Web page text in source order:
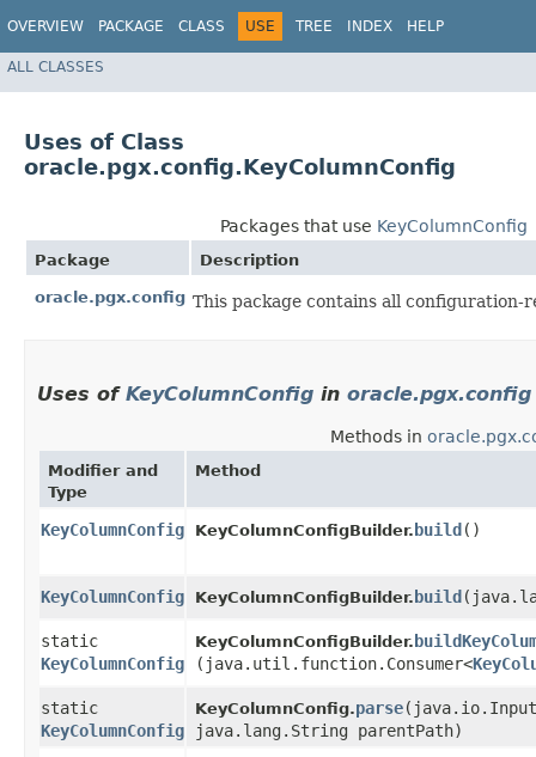
OVERVIEW PACKAGE CLASS USE TREE INDEX HELP
ALL CLASSES
Uses of Class
oracle.pgx.config.KeyColumnConfig
Packages that use KeyColumnConfig
Package Description
oracle.pgx.config This package contains all configuration-
Uses of KeyColumnConfig in oracle.pgx.config
Methods in
Modifier and
Type
Method
KeyColumnConfig KeyColumnConfigBuilder. build ()
KeyColumnConfig KeyColumnConfigBuilder. build
static
KeyColumnConfig
KeyColumnConfigBuilder.
(java.util.function.Consumer<
static
KeyColumnConfig
KeyColumnConfig.parse
java.lang.String parentPath)